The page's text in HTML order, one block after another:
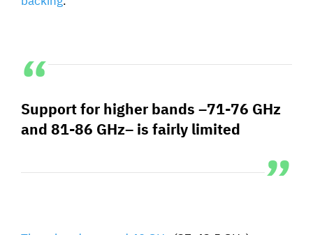
Support for higher bands –71-76 GHz
and 81-86 GHz– is fairly limited